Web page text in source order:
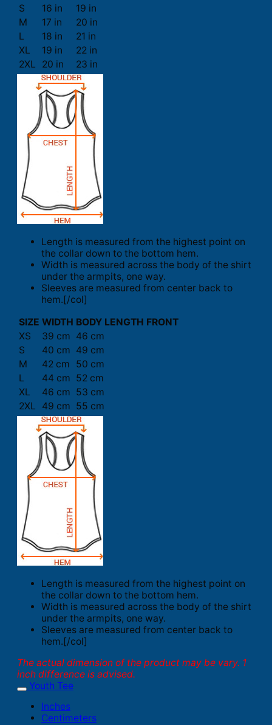
S 16 in
19 in
M
17 in
20 in
L
18 in
21 in
XL
19 in
22 in
2XL
20 in 23 in
Length is measured from the highest point on
the collar down to the bottom hem.
Width is measured across the body of the shirt
under the armpits, one way.
Sleeves are measured from center back to
hem.[/col]
SIZE WIDTH BODY LENGTH FRONT
XS
39 cm 46 cm
S
40 cm 49 cm
M
42 cm
50 cm
L
44 cm 52 cm
XL
46 cm 53 cm
2XL
49 cm 55 cm
Length is measured from the highest point on
the collar down to the bottom hem.
Width is measured across the body of the shirt
under the armpits, one way.
Sleeves are measured from center back to
hem.[/col]
The actual dimension of the product may be vary. 1
inch difference is advised.
Youth Tee
Inches
Centimeters